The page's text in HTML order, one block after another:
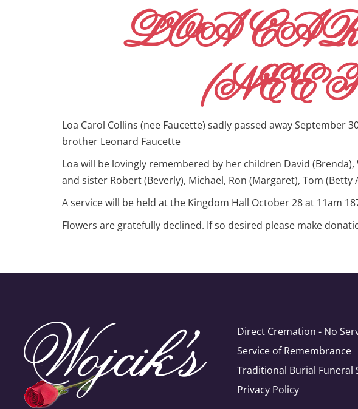
LOA
(NEE
Loa Carol Collins (nee Faucette) sadly passed away September
brother Leonard Faucette
Loa will be lovingly remembered by her children David
and sister Robert (Beverly), Michael, Ron (Margaret), Tom (Betty
A service will be held at the Kingdom Hall October 28 at 11am
Flowers are gratefully declined. If so desired please make
Direct Cremation - No
Service of Remembrance
Traditional Burial Funeral
Privacy Policy